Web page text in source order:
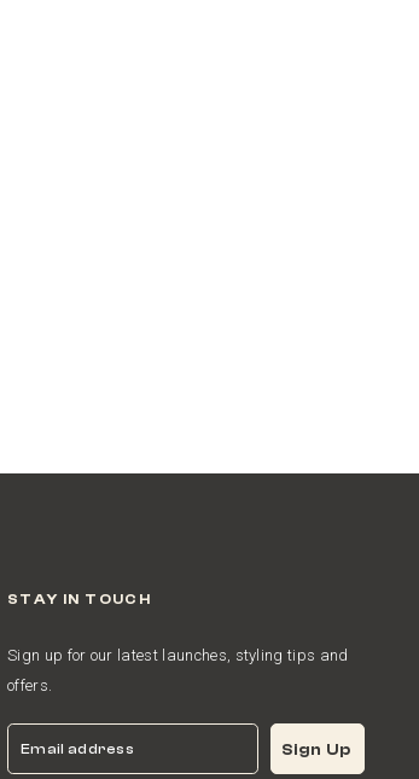
STAY IN TOUCH
Sign up for our latest launches, styling tips and
offers.
Email Sign Up